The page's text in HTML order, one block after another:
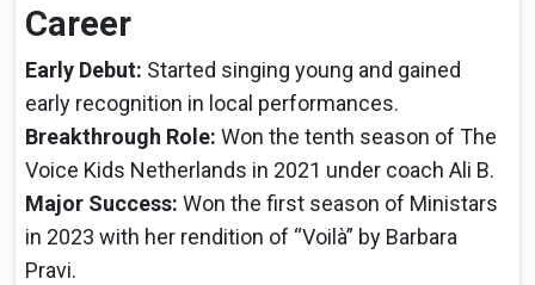
Career
Early Debut: Started singing young and gained
early recognition in local performances.
Breakthrough Role: Won the tenth season of The
Voice Kids Netherlands in 2021 under coach Ali B.
Major Success: Won the first season of Ministars
in 2023 with her rendition of “Voilà” by Barbara
Pravi.